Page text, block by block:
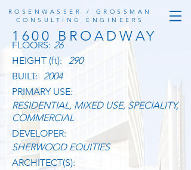
ROSENWASSER / GROSSMAN
CONSULTING ENGINEERS
1600 BROADWAY
FLOORS:26
HEIGHT (ft):
290
BUILT: 2004
PRIMARY USE:
RESIDENTIAL, MIXED USE, SPECIALITY,
COMMERCIAL
DEVELOPER:
SHERWOOD EQUITIES
ARCHITECT(S):